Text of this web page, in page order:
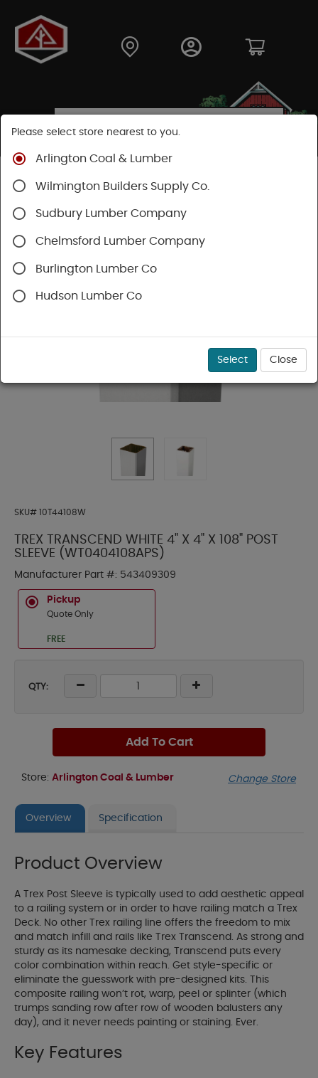
Shop
Railing
Trex Railing
SKU# 10T44108W
TREX TRANSCEND WHITE 4" X 4" X 108" POST
SLEEVE (WT0404108APS)
Manufacturer Part #: 543409309
Pickup
Quote Only
FREE
QTY:
Add To Cart
Store: Arlington Coal & Lumber Change Store
Overview Specification
Product Overview
A Trex Post Sleeve is typically used to add aesthetic appeal
to a railing system or in order to have railing match a Trex
Deck. No other Trex railing line offers the freedom to mix
and match infill and rails like Trex Transcend. As strong and
sturdy as its namesake decking, Transcend puts every
color combination within reach. Get style-specific or
eliminate the guesswork with pre-designed kits. This
composite railing won’t rot, warp, peel or splinter (which
trumps sanding row after row of wooden balusters any
day), and it never needs painting or staining. Ever.
Key Features
Please select store nearest to you.
Arlington Coal & Lumber
Wilmington Builders Supply Co.
Sudbury Lumber Company
Chelmsford Lumber Company
Burlington Lumber Co
Hudson Lumber Co
Select Close